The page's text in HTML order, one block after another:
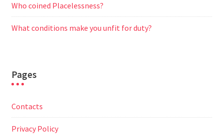
Who coined Placelessness?
What conditions make you unfit for duty?
Pages
Contacts
Privacy Policy